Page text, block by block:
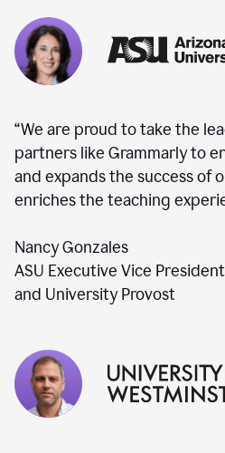
“We are proud to take the
partners like Grammarly to
and expands the success of
enriches the teaching
Nancy Gonzales
ASU Executive Vice President
and University Provost